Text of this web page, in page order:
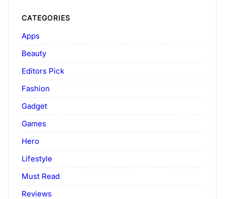
CATEGORIES
Apps
Beauty
Editors Pick
Fashion
Gadget
Games
Hero
Lifestyle
Must Read
Reviews